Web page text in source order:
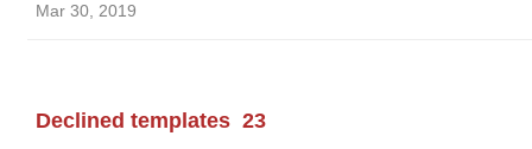
Mar 30, 2019
Declined templates 23